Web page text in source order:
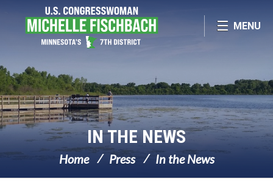
Skip Navigation
MENU
IN THE NEWS
Home Press In the News